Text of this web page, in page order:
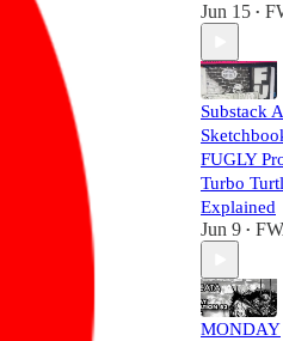
Jun 15 •
Substack
FUGLY
Turbo
Explained
Jun 9 •
MONDAY